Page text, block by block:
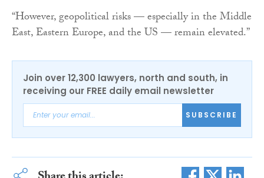
“However, geopolitical risks — especially in the Middle
East, Eastern Europe, and the US — remain elevated.”
Join over 12,300 lawyers, north and south, in
receiving our FREE daily email newsletter
SUBSCRIBE